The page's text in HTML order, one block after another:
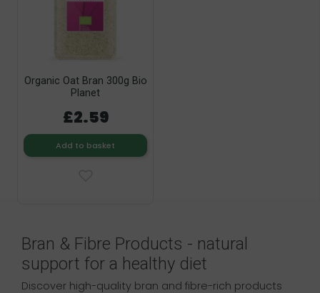
Organic Oat Bran 300g Bio
Planet
£2.59
Add to basket
Bran & Fibre Products - natural
support for a healthy diet
Discover high-quality bran and fibre-rich products